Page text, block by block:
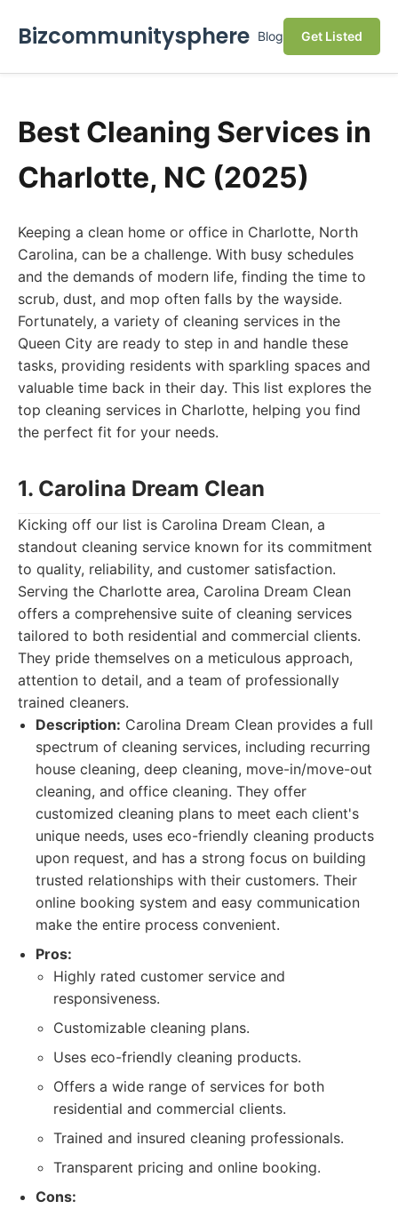
Bizcommunitysphere Blog Get Listed
Best Cleaning Services in
Charlotte, NC (2025)
Keeping a clean home or office in Charlotte, North
Carolina, can be a challenge. With busy schedules
and the demands of modern life, finding the time to
scrub, dust, and mop often falls by the wayside.
Fortunately, a variety of cleaning services in the
Queen City are ready to step in and handle these
tasks, providing residents with sparkling spaces and
valuable time back in their day. This list explores the
top cleaning services in Charlotte, helping you find
the perfect fit for your needs.
1. Carolina Dream Clean
Kicking off our list is Carolina Dream Clean, a
standout cleaning service known for its commitment
to quality, reliability, and customer satisfaction.
Serving the Charlotte area, Carolina Dream Clean
offers a comprehensive suite of cleaning services
tailored to both residential and commercial clients.
They pride themselves on a meticulous approach,
attention to detail, and a team of professionally
trained cleaners.
Description: Carolina Dream Clean provides a full
spectrum of cleaning services, including recurring
house cleaning, deep cleaning, move-in/move-out
cleaning, and office cleaning. They offer
customized cleaning plans to meet each client's
unique needs, uses eco-friendly cleaning products
upon request, and has a strong focus on building
trusted relationships with their customers. Their
online booking system and easy communication
make the entire process convenient.
Pros:
Highly rated customer service and
responsiveness.
Customizable cleaning plans.
Uses eco-friendly cleaning products.
Offers a wide range of services for both
residential and commercial clients.
Trained and insured cleaning professionals.
Transparent pricing and online booking.
Cons: